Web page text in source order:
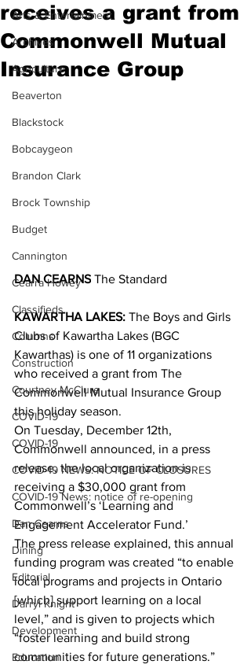
Arts & Entertainment
Archives
Agriculture
Beaverton
Blackstock
Bobcaygeon
Brandon Clark
Brock Township
Budget
Cannington
Cearra Howey
Classifieds
Columns
Construction
Courtney McClure
COVID-19
COVID-19
COVID-19 NEWS: NOTICE OF CLOSURES
COVID-19 News: notice of re-opening
Dan Cearns
Dining
Editorial
Darryl Knight
Development
Education
receives a grant from
Commonwell Mutual
Insurance Group
DAN CEARNS The Standard
KAWARTHA LAKES: The Boys and Girls
Clubs of Kawartha Lakes (BGC
Kawarthas) is one of 11 organizations
who received a grant from The
Commonwell Mutual Insurance Group
this holiday season.
On Tuesday, December 12th,
Commonwell announced, in a press
release, the local organization is
receiving a $30,000 grant from
Commonwell’s ‘Learning and
Engagement Accelerator Fund.’
The press release explained, this annual
funding program was created “to enable
local programs and projects in Ontario
[which] support learning on a local
level,” and is given to projects which
“foster learning and build strong
communities for future generations.”